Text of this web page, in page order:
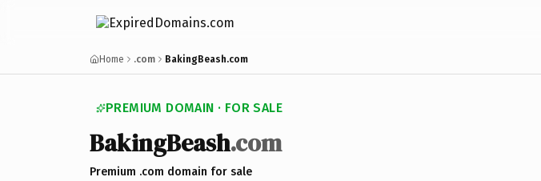
Home .com BakingBeash.com
PREMIUM DOMAIN · FOR SALE
BakingBeash.com
Premium .com domain for sale